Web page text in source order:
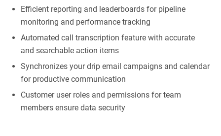
Efficient reporting and leaderboards for pipeline
monitoring and performance tracking
Automated call transcription feature with accurate
and searchable action items
Synchronizes your drip email campaigns and calendar
for productive communication
Customer user roles and permissions for team
members ensure data security